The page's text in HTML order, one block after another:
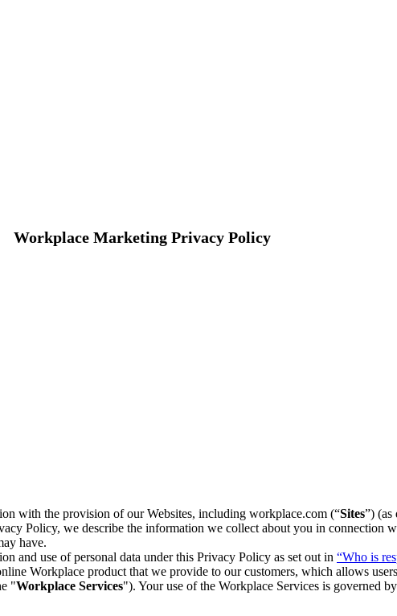
Workplace Marketing Privacy Policy
with the provision of our Websites, including workplace.com (“Sites”) (as
Policy, we describe the information we collect about you in connection
have.
and use of personal data under this Privacy Policy as set out in “Who is
Workplace product that we provide to our customers, which allows
"Workplace Services"). Your use of the Workplace Services is governed